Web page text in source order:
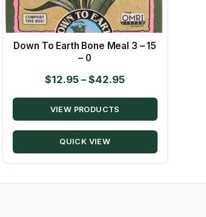
Down To Earth Bone Meal 3 – 15
– 0
$12.95 – $42.95Price
range:
through
VIEW PRODUCTS
QUICK VIEW